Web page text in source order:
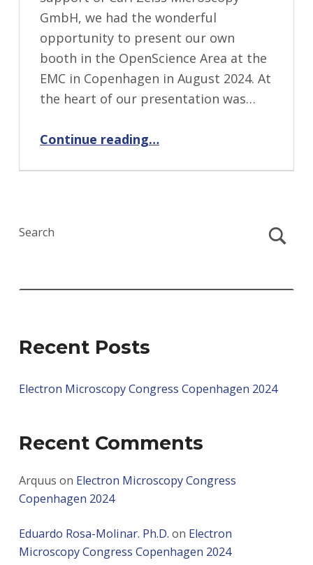
GmbH, we had the wonderful
opportunity to present our own
booth in the OpenScience Area at the
EMC in Copenhagen in August 2024. At
the heart of our presentation was…
Continue reading…
Search
Recent Posts
Electron Microscopy Congress Copenhagen 2024
Recent Comments
Arquus on Electron Microscopy Congress
Copenhagen 2024
Eduardo Rosa-Molinar. Ph.D. on Electron
Microscopy Congress Copenhagen 2024